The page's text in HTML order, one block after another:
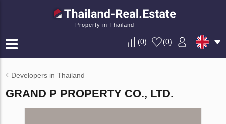
Property in Thailand
(0) (0)
Developers in Thailand
GRAND P PROPERTY CO., LTD.